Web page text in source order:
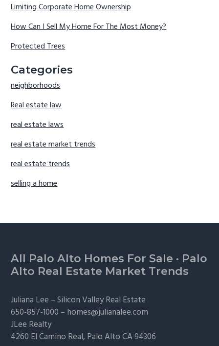
Limiting Corporate Home Ownership
How Can I Sell My Home For The Most Money?
Protected Trees
Categories
neighborhoods
Real estate law
real estate laws
real estate market trends
real estate trends
selling a home
Footer
All Palo Alto Homes For Sale · Palo
Alto Real Estate Market Trends
Juliana Lee –Silicon Valley Real Estate
650-857-1000 – homes@julianalee.com
JLee Realty
4260 El Camino Real, Palo AltoCA 94306